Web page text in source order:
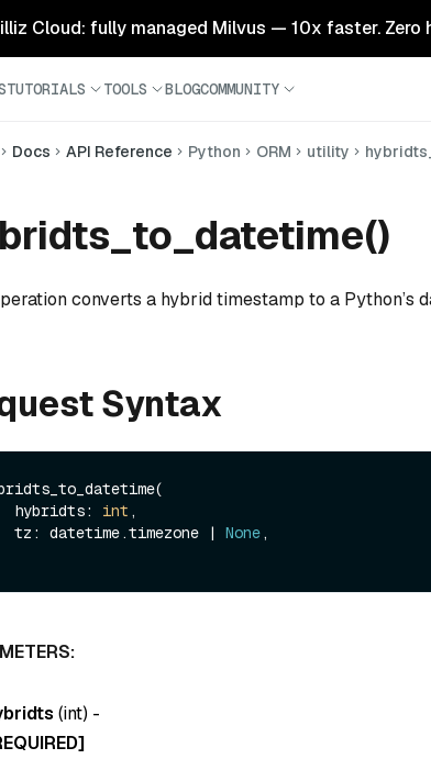
Cloud: fully managed Milvus — 10x faster. Zero
TUTORIALS TOOLS BLOGCOMMUNITY
Docs API Reference Python ORM utility
converts a hybrid timestamp to a Python’s
Syntax
    hybridts:
int ,
    tz: datetime.timezone |
None,
(int) -